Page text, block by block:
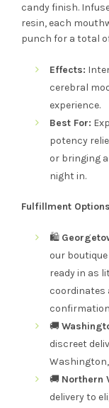
candy finish.
resin, each
punch for a total
Effects:
cerebral
experience.
Best For:
potency
or bringing
night in.
Fulfillment
🛍️
our
ready in as
coordinates
🚚
discreet
Washington,
🚚 Northern
delivery to